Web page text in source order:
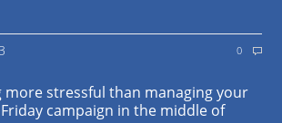
0
more stressful than managing your
Friday campaign in the middle of